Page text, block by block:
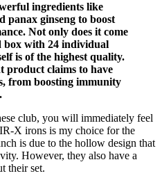
ingredients like
panax ginseng to boost
Not only does it come
box with 24 individual
is of the highest quality.
product claims to have
from boosting immunity
club, you will immediately feel
X irons is my choice for the
is due to the hollow design that
However, they also have a
their set.